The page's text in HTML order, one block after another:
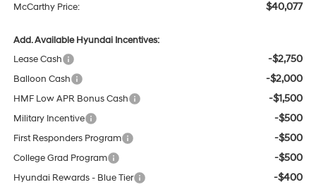
McCarthy Price: $40,077
Add. Available Hyundai Incentives:
Lease Cash
-$2,750
Balloon Cash -$2,000
HMF Low APR Bonus Cash -$1,500
Military Incentive -$500
First Responders Program -$500
College Grad Program -$500
Hyundai Rewards - Blue Tier -$400